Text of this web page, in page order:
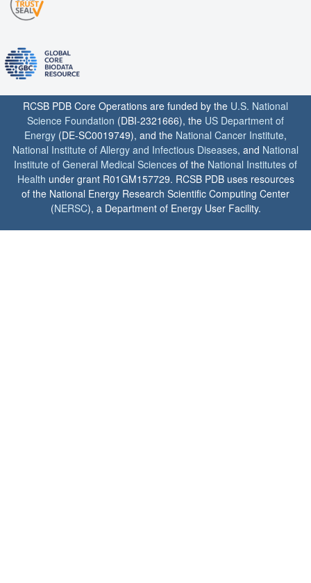
RCSB PDB Core Operations are funded by the U.S. National
Science Foundation (DBI-2321666), the US Department of
Energy (DE-SC0019749), and the National Cancer Institute,
National Institute of Allergy and Infectious Diseases, and National
Institute of General Medical Sciences of the National Institutes of
Health under grant R01GM157729. RCSB PDB uses resources
of the National Energy Research Scientific Computing Center
(NERSC), a Department of Energy User Facility.